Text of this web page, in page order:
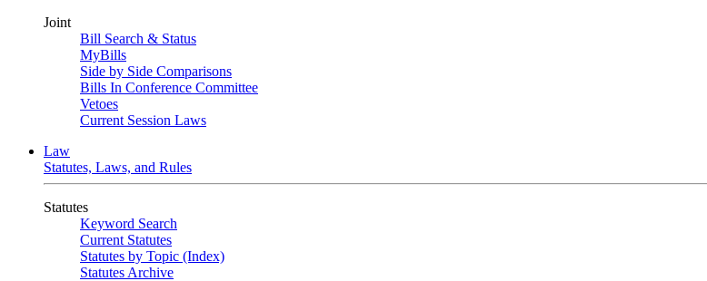
Joint
Bill Search & Status
MyBills
Side by Side Comparisons
Bills In Conference Committee
Vetoes
Current Session Laws
Law
Statutes, Laws, and Rules
Statutes
Keyword Search
Current Statutes
Statutes by Topic (Index)
Statutes Archive